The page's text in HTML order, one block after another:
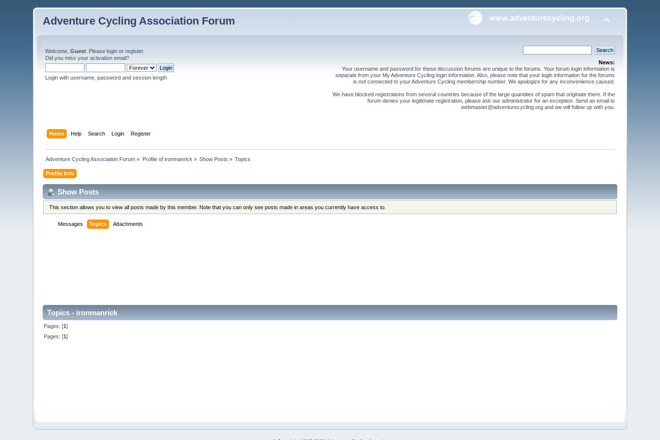
Adventure Cycling Association Forum
Welcome,Guest . Pleaselogin orregister.
Did you miss youractivation email?
Login with username, password and session length
News:
Your username and password for these discussion forums are unique to the forums. Your forum login information is
separate from your My Adventure Cycling login information. Also, please note that your login information for the forums
is not connected to your Adventure Cycling membership number. We apologize for any inconvenience caused.
We have blocked registrations from several countries because of the large quantities of spam that originate there. If the
forum denies your legitimate registration, please ask our administrator for an exception. Send an email to
webmaster@adventurecycling.org and we will follow up with you.
Home Help Search Login Register
Adventure Cycling Association Forum » Profile of ironmanrick » Show Posts » Topics
Profile Info
Show Posts
This section allows you to view all posts made by this member. Note that you can only see posts made in areas you currently have access to.
Messages Topics Attachments
Topics - ironmanrick
Pages: [1]
Pages: [1]